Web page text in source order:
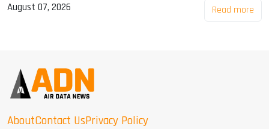
August 07, 2026 Read more
AboutContact UsPrivacy Policy